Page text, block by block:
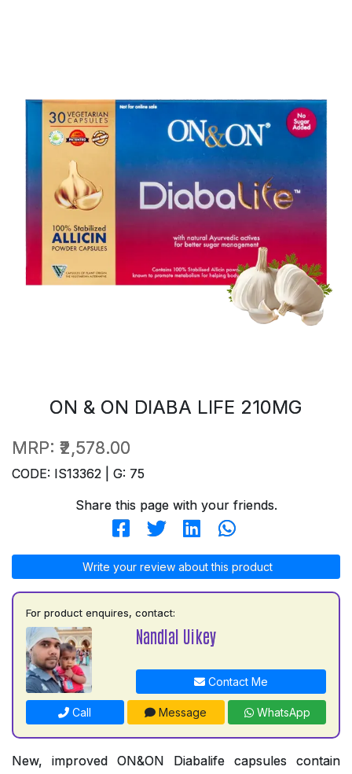
ON & ON DIABA LIFE 210MG
MRP: ₹2,578.00
CODE: IS13362 | G: 75
Share this page with your friends.
Write your review about this product
For product enquires, contact:
Nandlal Uikey
Contact Me
Call Message WhatsApp
New, improved ON&ON Diabalife capsules contain